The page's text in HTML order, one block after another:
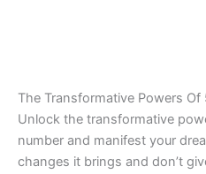
The Transformative Powers
Unlock the transformative
number and manifest your
changes it brings and don’t